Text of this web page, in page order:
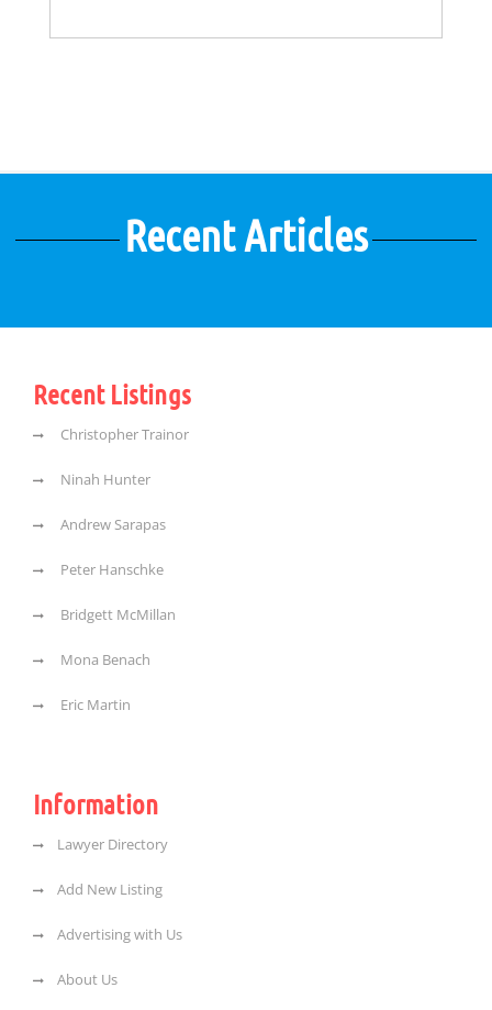
Recent Articles
Recent Listings
Christopher Trainor
Ninah Hunter
Andrew Sarapas
Peter Hanschke
Bridgett McMillan
Mona Benach
Eric Martin
Information
Lawyer Directory
Add New Listing
Advertising with Us
About Us